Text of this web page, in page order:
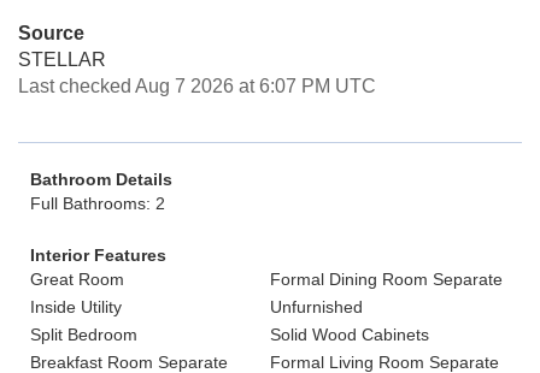
Source
STELLAR
Last checked Aug 7 2026 at 6:07 PM UTC
Bathroom Details
Full Bathrooms: 2
Interior Features
Great Room
Formal Dining Room Separate
Inside Utility
Unfurnished
Split Bedroom
Solid Wood Cabinets
Breakfast Room Separate
Formal Living Room Separate